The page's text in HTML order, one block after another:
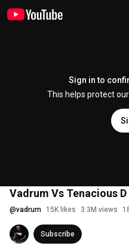
Sign in to
This helps protect
Vadrum Vs Tenacious
@vadrum 15K likes 3.3M views
Subscribe